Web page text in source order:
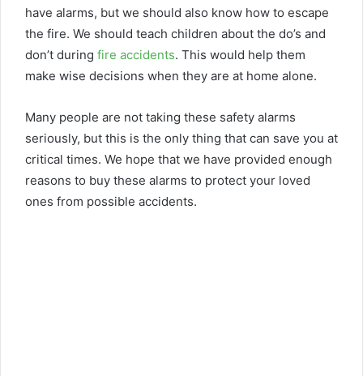
have alarms, but we should also know how to escape
the fire. We should teach children about the do’s and
don’t during fire accidents. This would help them
make wise decisions when they are at home alone.
Many people are not taking these safety alarms
seriously, but this is the only thing that can save you at
critical times. We hope that we have provided enough
reasons to buy these alarms to protect your loved
ones from possible accidents.